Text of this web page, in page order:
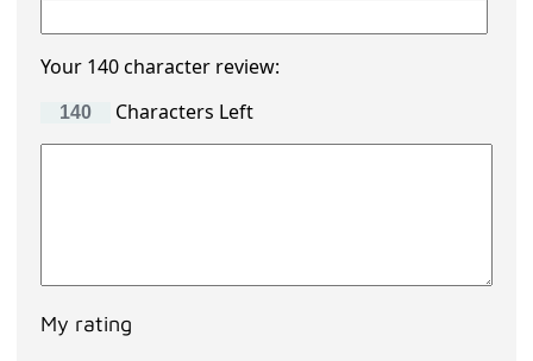
Your 140 character review:
Characters Left
My rating